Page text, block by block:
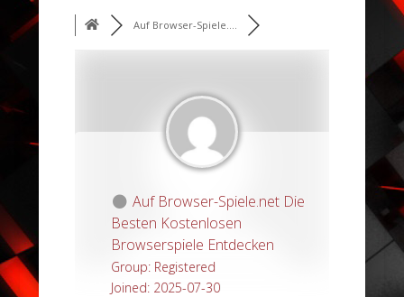
Auf Browser-Spiele....
Auf Browser-Spiele.net Die
Besten Kostenlosen
Browserspiele Entdecken
Group: Registered
Joined: 2025-07-30